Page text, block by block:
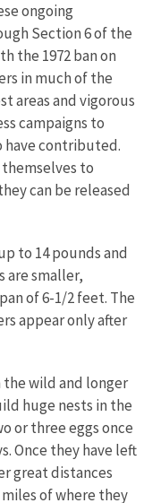
ongoing
Section 6 of the
the 1972 ban on
in much of the
areas and vigorous
campaigns to
have contributed.
to
can be released
to 14 pounds and
are smaller,
of 6-1/2 feet. The
appear only after
the wild and longer
huge nests in the
or three eggs once
Once they have left
great distances
of where they